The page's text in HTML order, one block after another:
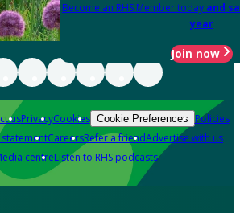
Become an RHS Member today and
year
Join now
usPrivacyCookies Cookie Preferences Policies
CareersRefer a friendAdvertise with us
centreListen to RHS podcasts